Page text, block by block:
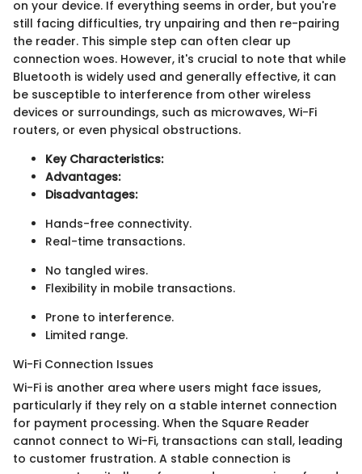
on your device. If everything seems in order, but you're
still facing difficulties, try unpairing and then re-pairing
the reader. This simple step can often clear up
connection woes. However, it's crucial to note that while
Bluetooth is widely used and generally effective, it can
be susceptible to interference from other wireless
devices or surroundings, such as microwaves, Wi-Fi
routers, or even physical obstructions.
Key Characteristics:
Advantages:
Disadvantages:
Hands-free connectivity.
Real-time transactions.
No tangled wires.
Flexibility in mobile transactions.
Prone to interference.
Limited range.
Wi-Fi Connection Issues
Wi-Fi is another area where users might face issues,
particularly if they rely on a stable internet connection
for payment processing. When the Square Reader
cannot connect to Wi-Fi, transactions can stall, leading
to customer frustration. A stable connection is